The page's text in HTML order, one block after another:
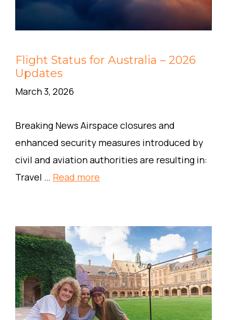
Flight Status for Australia – 2026
Updates
March 3, 2026
Breaking News Airspace closures and
enhanced security measures introduced by
civil and aviation authorities are resulting in:
Travel … Read more